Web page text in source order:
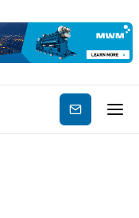
Subscribe